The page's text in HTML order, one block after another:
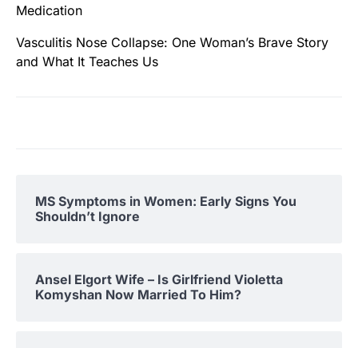
Medication
Vasculitis Nose Collapse: One Woman’s Brave Story
and What It Teaches Us
MS Symptoms in Women: Early Signs You
Shouldn’t Ignore
Ansel Elgort Wife – Is Girlfriend Violetta
Komyshan Now Married To Him?